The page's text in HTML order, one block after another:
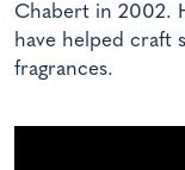
Chabert in 2002.
have helped craft
fragrances.